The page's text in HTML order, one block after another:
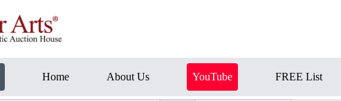
Home About Us YouTube FREE List